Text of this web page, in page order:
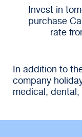
Invest in
purchase
rate
In addition to
company
medical,